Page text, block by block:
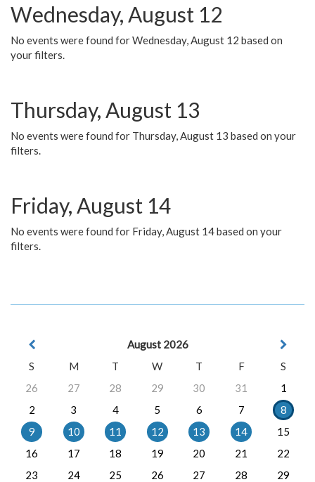
Wednesday, August 12
No events were found for Wednesday, August 12 based on
your filters.
Thursday, August 13
No events were found for Thursday, August 13 based on your
filters.
Friday, August 14
No events were found for Friday, August 14 based on your
filters.
August 2026
S
M T W T F
S
26
27 28 29 30 31
1
2
3 4 5 6 7
8
9
10 11 12 13 14
15
16
17 18 19 20 21
22
23
24 25 26 27 28
29